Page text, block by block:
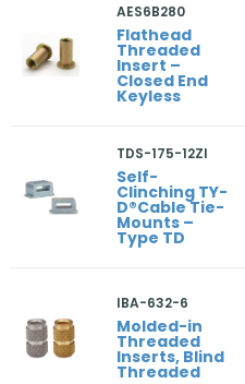
AES6B280
Flathead
Threaded
Insert –
Closed End
Keyless
TDS-175-12ZI
Self-
Clinching TY-
D®Cable Tie-
Mounts –
Type TD
IBA-632-6
Molded-in
Threaded
Inserts, Blind
Threaded